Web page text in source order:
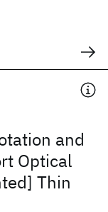
and
Optical
Thin